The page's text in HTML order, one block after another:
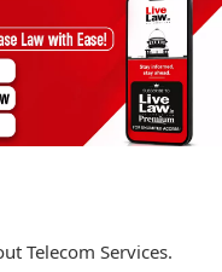
Telecom Services.